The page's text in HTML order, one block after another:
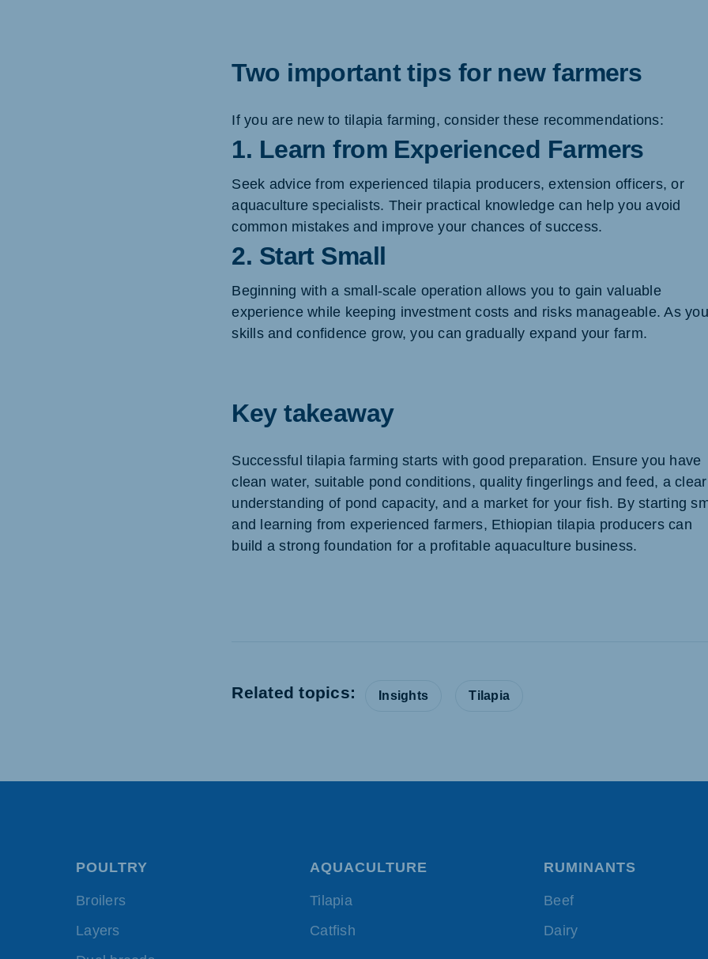
Two important tips for new farmers
If you are new to tilapia farming, consider these recommendations:
1. Learn from Experienced Farmers
Seek advice from experienced tilapia producers, extension officers, or
aquaculture specialists. Their practical knowledge can help you avoid
common mistakes and improve your chances of success.
2. Start Small
Beginning with a small-scale operation allows you to gain valuable
experience while keeping investment costs and risks manageable. As
skills and confidence grow, you can gradually expand your farm.
Key takeaway
Successful tilapia farming starts with good preparation. Ensure you have
clean water, suitable pond conditions, quality fingerlings and feed, a clear
understanding of pond capacity, and a market for your fish. By starting
and learning from experienced farmers, Ethiopian tilapia producers can
build a strong foundation for a profitable aquaculture business.
Related topics: Insights Tilapia
POULTRY
Broilers
Layers
AQUACULTURE
Tilapia
Catfish
RUMINANTS
Beef
Dairy